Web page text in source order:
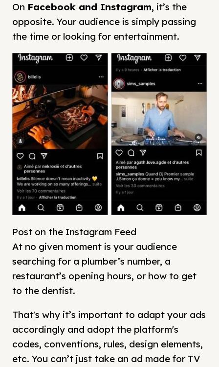
On Facebook and Instagram, it’s the
opposite. Your audience is simply passing
the time or looking for entertainment.
Post on the Instagram Feed
At no given moment is your audience
searching for a plumber’s number, a
restaurant’s opening hours, or how to get
to the dentist.
That's why it’s important to adapt your ads
accordingly and adopt the platform's
codes, conventions, rules, design elements,
etc. You can’t just take an ad made for TV